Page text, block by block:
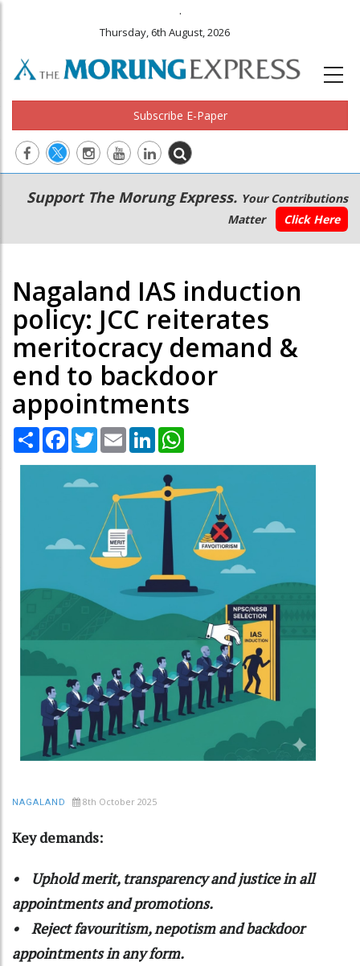
.
Thursday, 6th August, 2026
Subscribe E-Paper
Main
navigation
Secondary
Menu
Support The Morung Express. Your Contributions
Matter
Click Here
Nagaland IAS induction
policy: JCC reiterates
meritocracy demand &
end to backdoor
appointments
Share Facebook
TwitterEmail LinkedIn
NAGALAND 8th October 2025
Key demands:
• Uphold merit, transparency and justice in all
appointments and promotions.
• Reject favouritism, nepotism and backdoor
appointments in any form.